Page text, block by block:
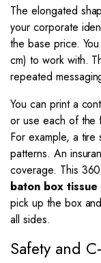
The elongated
your corporate
the base price.
cm) to work with.
repeated
You can print a
or use each of the
For example, a
patterns. An
coverage. This
baton box tissue
pick up the box
all sides.
Safety and